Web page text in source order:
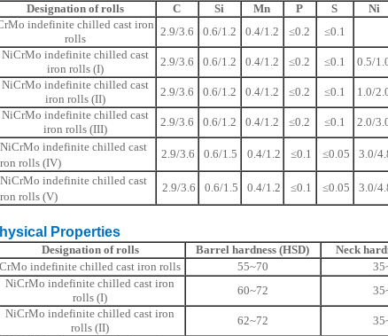
Designation of rolls C Si Mn P S Ni
indefinite chilled cast iron
rolls
2.9/3.6 0.6/1.2 0.4/1.2 ≤0.2 ≤0.1
NiCrMo indefinite chilled cast
iron rolls (I)
2.9/3.6 0.6/1.2 0.4/1.2 ≤0.2 ≤0.1 0.5/
NiCrMo indefinite chilled cast
iron rolls (II)
2.9/3.6 0.6/1.2 0.4/1.2 ≤0.2 ≤0.1 1.0/
NiCrMo indefinite chilled cast
iron rolls (III)
2.9/3.6 0.6/1.2 0.4/1.2 ≤0.2 ≤0.1 2.0/
NiCrMo indefinite chilled cast
rolls (IV)
2.9/3.6 0.6/1.5 0.4/1.2 ≤0.1 ≤0.05 3.0/
NiCrMo indefinite chilled cast
rolls (V)
2.9/3.6 0.6/1.5 0.4/1.2 ≤0.1 ≤0.05 3.0/
Properties
Designation of rolls Barrel hardness (HSD) Neck
CrMo indefinite chilled cast iron rolls
55~70
NiCrMo indefinite chilled cast iron
rolls (I)
60~72
NiCrMo indefinite chilled cast iron
rolls (II)
62~72